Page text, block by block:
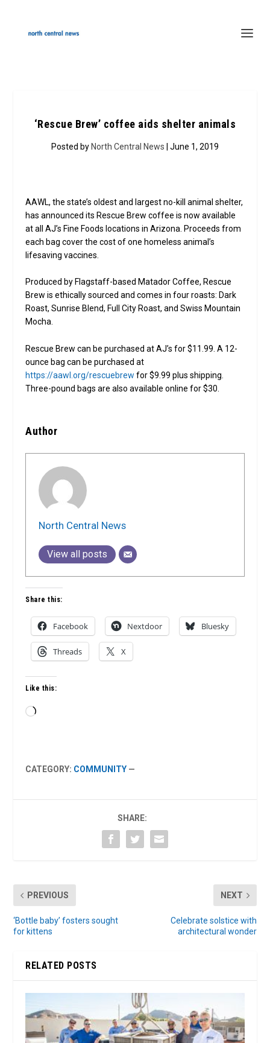
‘Rescue Brew’ coffee aids shelter animals
Posted by North Central News | June 1, 2019
AAWL, the state’s oldest and largest no-kill animal shelter,
has announced its Rescue Brew coffee is now available
at all AJ’s Fine Foods locations in Arizona. Proceeds from
each bag cover the cost of one homeless animal’s
lifesaving vaccines.
Produced by Flagstaff-based Matador Coffee, Rescue
Brew is ethically sourced and comes in four roasts: Dark
Roast, Sunrise Blend, Full City Roast, and Swiss Mountain
Mocha.
Rescue Brew can be purchased at AJ’s for $11.99. A 12-
ounce bag can be purchased at
https://aawl.org/rescuebrew for $9.99 plus shipping.
Three-pound bags are also available online for $30.
Author
North Central News
View all posts
Share this:
Facebook Nextdoor Bluesky
Threads X
Like this:
Loading…
CATEGORY: COMMUNITY —
SHARE:
PREVIOUS
‘Bottle baby’ fosters sought
for kittens
NEXT
Celebrate solstice with
architectural wonder
RELATED POSTS